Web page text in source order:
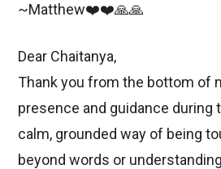
~Matthew❤️❤️🙏🙏
Dear Chaitanya,
Thank you from the bottom of
presence and guidance during
calm, grounded way of being
beyond words or